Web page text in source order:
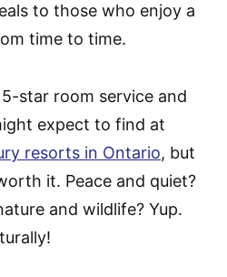
to those who enjoy a
time to time.
star room service and
expect to find at
resorts in Ontario, but
it. Peace and quiet?
and wildlife? Yup.